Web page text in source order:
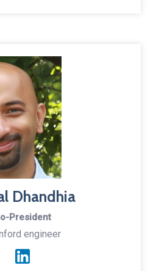
Dhandhia
President
engineer